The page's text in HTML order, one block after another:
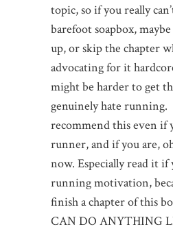
topic, so if you really
barefoot soapbox,
up, or skip the chapter
advocating for it
might be harder to get
genuinely hate running.
recommend this even if
runner, and if you are,
now. Especially read it if
running motivation,
finish a chapter of this
CAN DO ANYTHING